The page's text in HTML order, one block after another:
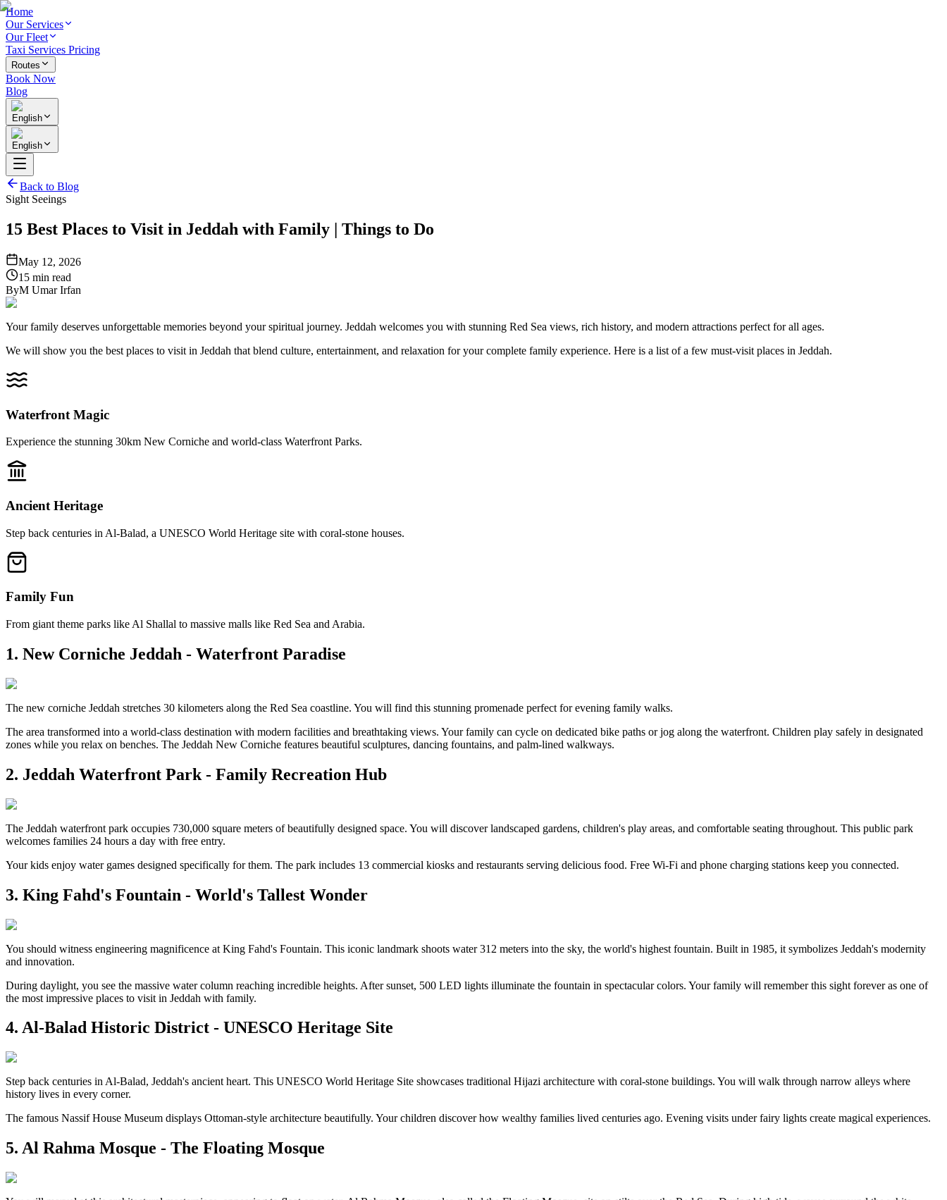
Home
Our Services
Our Fleet
Taxi Services Pricing
Routes
Book Now
Blog
English
English
Back to Blog
Sight Seeings
15 Best Places to Visit in Jeddah with Family | Things to Do
May 12, 2026
15 min read
ByM Umar Irfan
Your family deserves unforgettable memories beyond your spiritual journey. Jeddah welcomes you with stunning Red Sea views, rich history, and modern attractions perfect for all ages.
We will show you the best places to visit in Jeddah that blend culture, entertainment, and relaxation for your complete family experience. Here is a list of a few must-visit places in Jeddah.
Waterfront Magic
Experience the stunning 30km New Corniche and world-class Waterfront Parks.
Ancient Heritage
Step back centuries in Al-Balad, a UNESCO World Heritage site with coral-stone houses.
Family Fun
From giant theme parks like Al Shallal to massive malls like Red Sea and Arabia.
1. New Corniche Jeddah - Waterfront Paradise
The new corniche Jeddah stretches 30 kilometers along the Red Sea coastline. You will find this stunning promenade perfect for evening family walks.
The area transformed into a world-class destination with modern facilities and breathtaking views. Your family can cycle on dedicated bike paths or jog along the waterfront. Children play safely in designated
zones while you relax on benches. The Jeddah New Corniche features beautiful sculptures, dancing fountains, and palm-lined walkways.
2. Jeddah Waterfront Park - Family Recreation Hub
The Jeddah waterfront park occupies 730,000 square meters of beautifully designed space. You will discover landscaped gardens, children's play areas, and comfortable seating throughout. This public park
welcomes families 24 hours a day with free entry.
Your kids enjoy water games designed specifically for them. The park includes 13 commercial kiosks and restaurants serving delicious food. Free Wi-Fi and phone charging stations keep you connected.
3. King Fahd's Fountain - World's Tallest Wonder
You should witness engineering magnificence at King Fahd's Fountain. This iconic landmark shoots water 312 meters into the sky, the world's highest fountain. Built in 1985, it symbolizes Jeddah's modernity
and innovation.
During daylight, you see the massive water column reaching incredible heights. After sunset, 500 LED lights illuminate the fountain in spectacular colors. Your family will remember this sight forever as one of
the most impressive places to visit in Jeddah with family.
4. Al-Balad Historic District - UNESCO Heritage Site
Step back centuries in Al-Balad, Jeddah's ancient heart. This UNESCO World Heritage Site showcases traditional Hijazi architecture with coral-stone buildings. You will walk through narrow alleys where
history lives in every corner.
The famous Nassif House Museum displays Ottoman-style architecture beautifully. Your children discover how wealthy families lived centuries ago. Evening visits under fairy lights create magical experiences.
5. Al Rahma Mosque - The Floating Mosque